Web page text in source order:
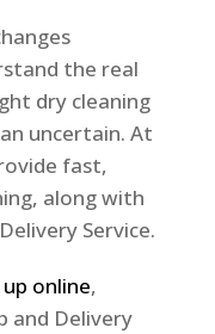
the real
dry cleaning
uncertain. At
fast,
along with
Service.
online,
and Delivery